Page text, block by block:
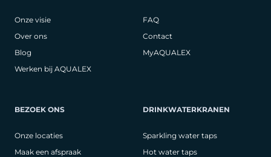
Onze visie
Over ons
Blog
Werken bij AQUALEX
FAQ
Contact
MyAQUALEX
BEZOEK ONS
Onze locaties
Maak een afspraak
DRINKWATERKRANEN
Sparkling water taps
Hot water taps